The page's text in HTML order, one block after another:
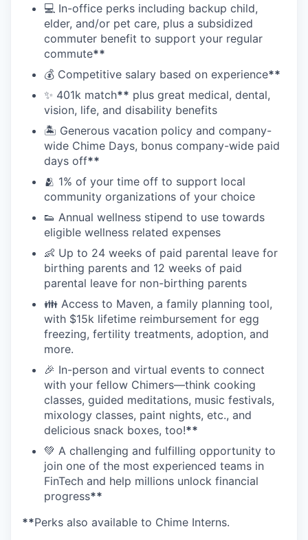
💻 In-office perks including backup child,
elder, and/or pet care, plus a subsidized
commuter benefit to support your regular
commute**
💰 Competitive salary based on experience**
✨ 401k match** plus great medical, dental,
vision, life, and disability benefits
🏝 Generous vacation policy and company-
wide Chime Days, bonus company-wide paid
days off**
🫂 1% of your time off to support local
community organizations of your choice
👟 Annual wellness stipend to use towards
eligible wellness related expenses
👶 Up to 24 weeks of paid parental leave for
birthing parents and 12 weeks of paid
parental leave for non-birthing parents
👪 Access to Maven, a family planning tool,
with $15k lifetime reimbursement for egg
freezing, fertility treatments, adoption, and
more.
🎉 In-person and virtual events to connect
with your fellow Chimers—think cooking
classes, guided meditations, music festivals,
mixology classes, paint nights, etc., and
delicious snack boxes, too!**
💚 A challenging and fulfilling opportunity to
join one of the most experienced teams in
FinTech and help millions unlock financial
progress**
**Perks also available to Chime Interns.